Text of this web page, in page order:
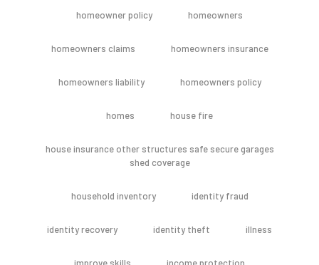
homeowner policy homeowners
homeowners claims homeowners insurance
homeowners liability homeowners policy
homes house fire
house insurance other structures safe secure garages
shed coverage
household inventory identity fraud
identity recovery identity theft illness